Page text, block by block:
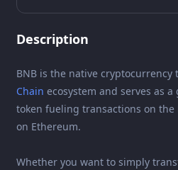
Description
BNB is the native cryptocurrency
Chain ecosystem and serves as
token fueling transactions on the
on Ethereum.
Whether you want to simply